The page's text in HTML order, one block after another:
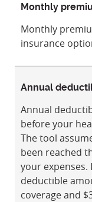
Monthly
Monthly
insurance
Annual
Annual
before your
The tool
been reached
your expenses.
deductible
coverage and